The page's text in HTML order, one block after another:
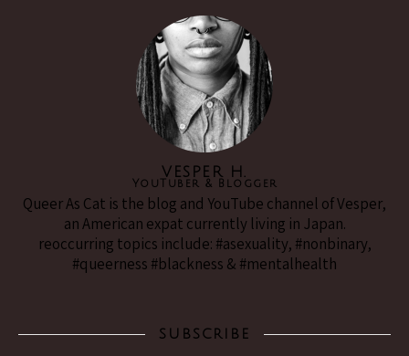
VESPER H.
YouTuber & Blogger
Queer As Cat is the blog and YouTube channel of Vesper,
an American expat currently living in Japan.
reoccurring topics include: #asexuality, #nonbinary,
#queerness #blackness & #mentalhealth
SUBSCRIBE